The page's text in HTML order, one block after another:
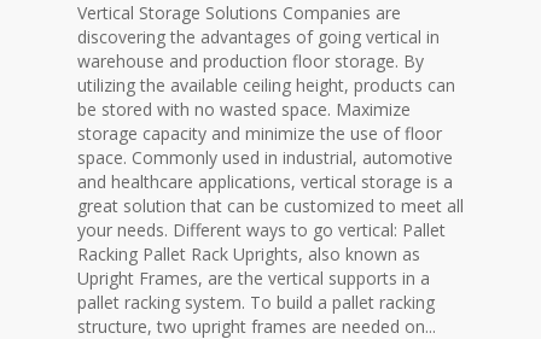
Vertical Storage Solutions Companies are
discovering the advantages of going vertical in
warehouse and production floor storage. By
utilizing the available ceiling height, products can
be stored with no wasted space. Maximize
storage capacity and minimize the use of floor
space. Commonly used in industrial, automotive
and healthcare applications, vertical storage is a
great solution that can be customized to meet all
your needs. Different ways to go vertical: Pallet
Racking Pallet Rack Uprights, also known as
Upright Frames, are the vertical supports in a
pallet racking system. To build a pallet racking
structure, two upright frames are needed on...